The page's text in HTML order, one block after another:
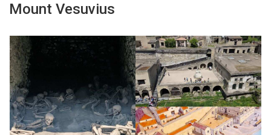
Mount Vesuvius